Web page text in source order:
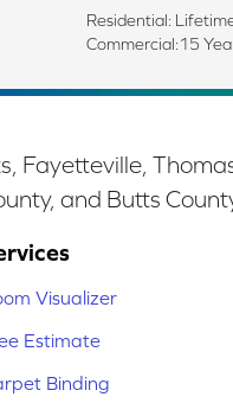
Residential:
Commercial:15
Fayetteville,
and Butts
Visualizer
Estimate
Binding